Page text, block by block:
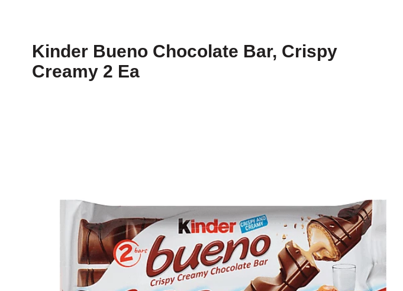
Kinder Bueno Chocolate Bar, Crispy
Creamy 2 Ea